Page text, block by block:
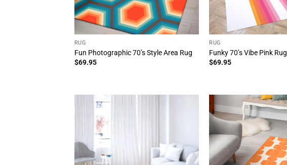
RUG
Fun Photographic 70’s Style Area Rug
$69.95
RUG
Funky 70’s Vibe Pink Rug
$69.95